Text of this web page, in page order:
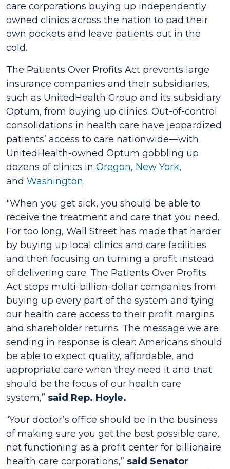
care corporations buying up independently
owned clinics across the nation to pad their
own pockets and leave patients out in the
cold.
The Patients Over Profits Act prevents large
insurance companies and their subsidiaries,
such as UnitedHealth Group and its subsidiary
Optum, from buying up clinics. Out-of-control
consolidations in health care have jeopardized
patients’ access to care nationwide—with
UnitedHealth-owned Optum gobbling up
dozens of clinics in Oregon, New York,
and Washington.
"When you get sick, you should be able to
receive the treatment and care that you need.
For too long, Wall Street has made that harder
by buying up local clinics and care facilities
and then focusing on turning a profit instead
of delivering care. The Patients Over Profits
Act stops multi-billion-dollar companies from
buying up every part of the system and tying
our health care access to their profit margins
and shareholder returns. The message we are
sending in response is clear: Americans should
be able to expect quality, affordable, and
appropriate care when they need it and that
should be the focus of our health care
system,” said Rep. Hoyle.
“Your doctor’s office should be in the business
of making sure you get the best possible care,
not functioning as a profit center for billionaire
health care corporations,” said Senator